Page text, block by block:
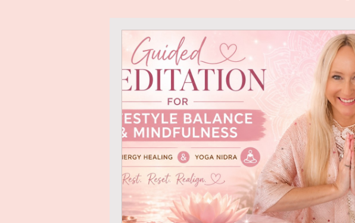
Health & Wellbeing Heartbreak To Healing
Mindful Eating Gratitude
Online Transformational Courses Podcasts
Coaching & Mentoring About Me Mindset